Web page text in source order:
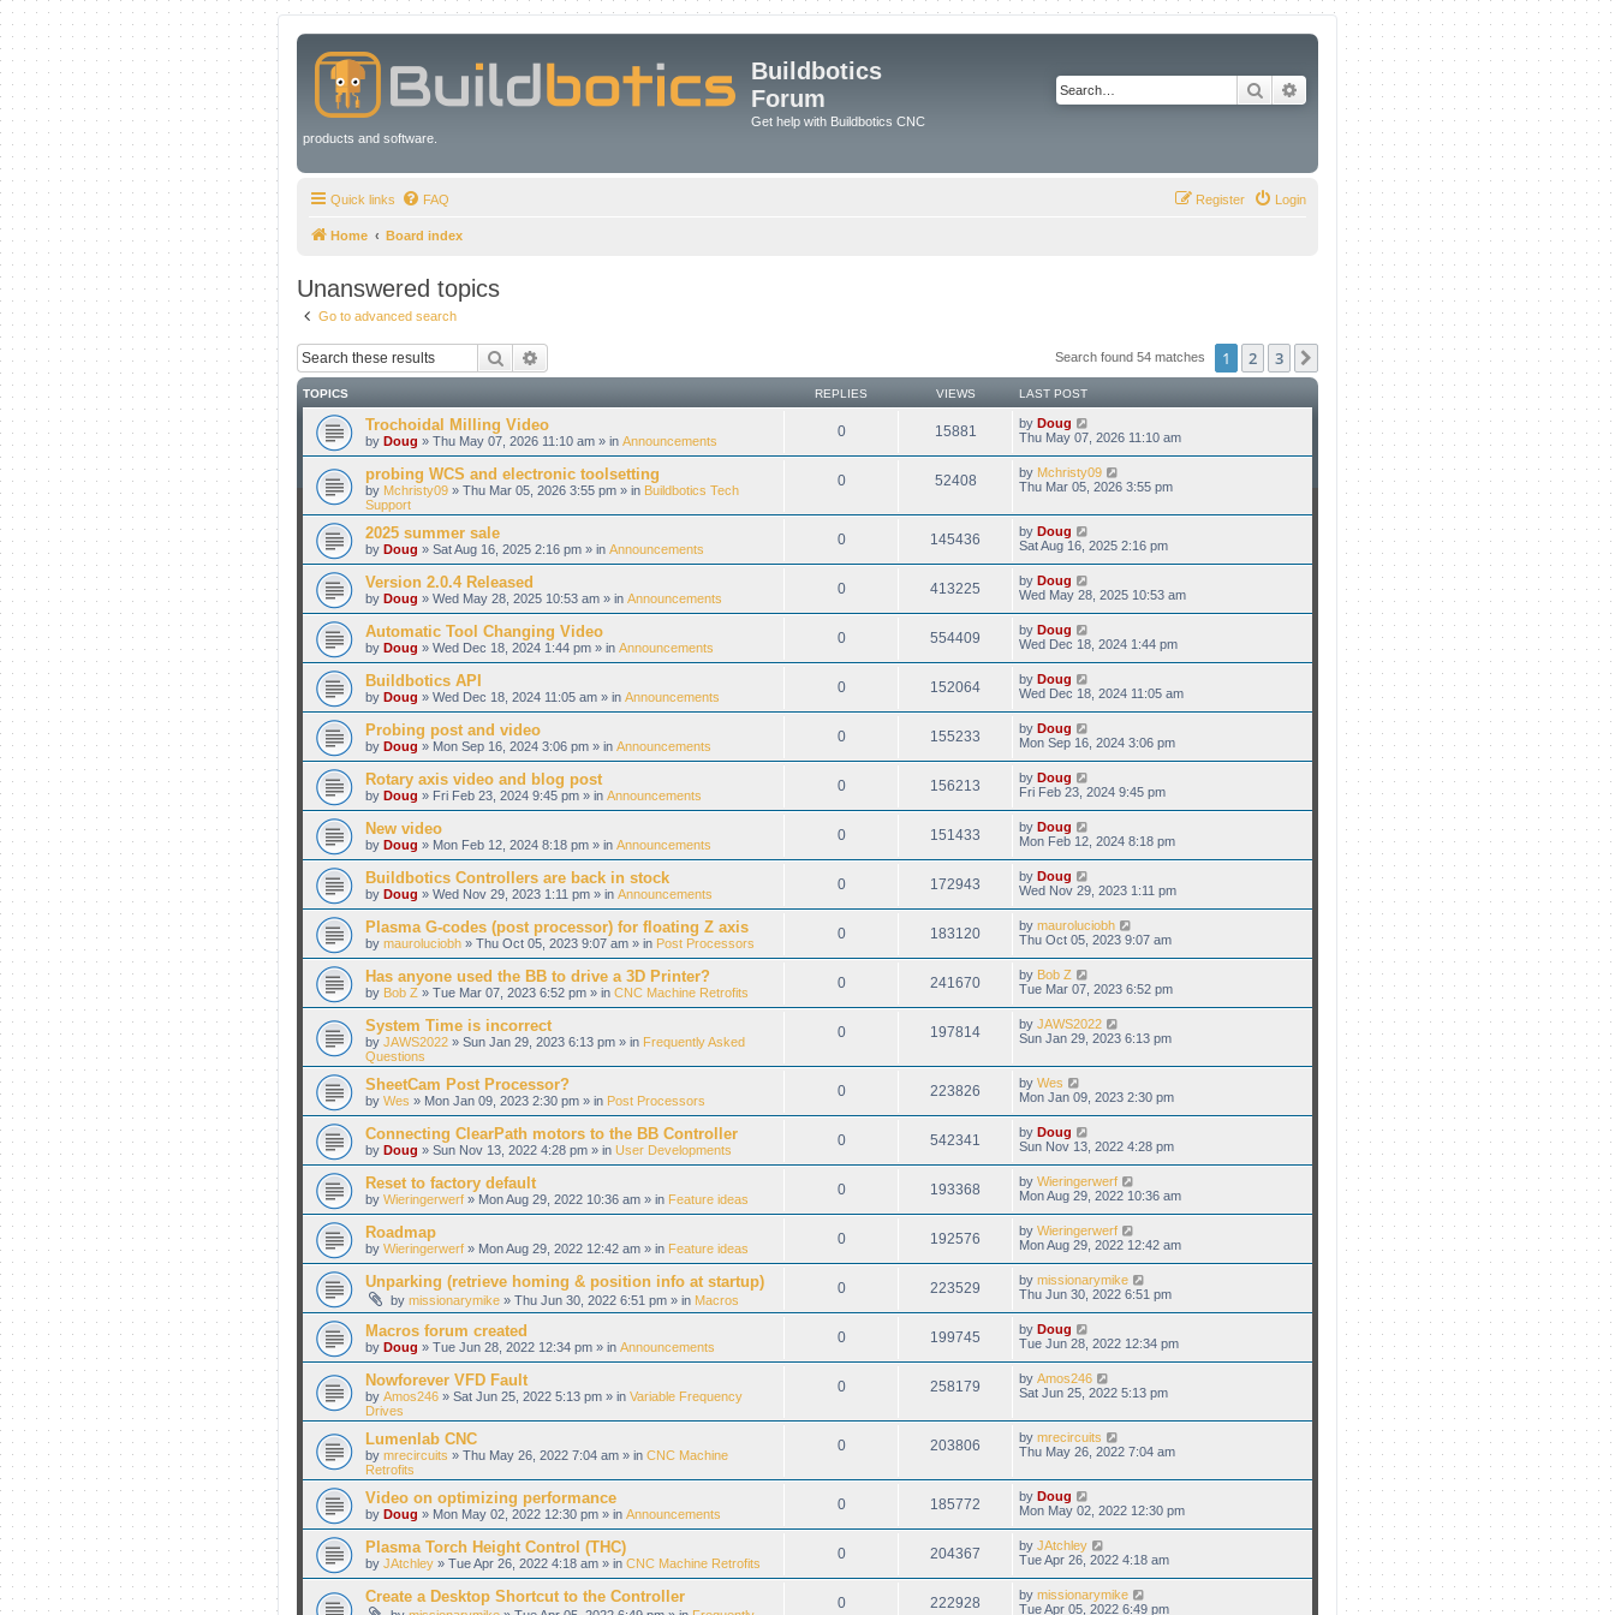
Buildbotics
Forum
Get help with Buildbotics CNC
products and software.
Search Advanced search
Quick links FAQ Login
Register
Home Board index
Unanswered topics
Go to advanced search
Search Search found 54 matches 1 2 3 Next
TOPICS REPLIES VIEWS LAST POST
Trochoidal Milling Video
by Doug » Thu May 07, 2026 11:10 am » in Announcements
0 15881 by Doug
Thu May 07, 2026 11:10 am
probing WCS and electronic toolsetting
by Mchristy09 » Thu Mar 05, 2026 3:55 pm » in Buildbotics Tech
Support
0 52408 by Mchristy09
Thu Mar 05, 2026 3:55 pm
2025 summer sale
by Doug » Sat Aug 16, 2025 2:16 pm » in Announcements
0 145436 by Doug
Sat Aug 16, 2025 2:16 pm
Version 2.0.4 Released
by Doug » Wed May 28, 2025 10:53 am » in Announcements
0 413225 by Doug
Wed May 28, 2025 10:53 am
Automatic Tool Changing Video
by Doug » Wed Dec 18, 2024 1:44 pm » in Announcements
0 554409 by Doug
Wed Dec 18, 2024 1:44 pm
Buildbotics API
by Doug » Wed Dec 18, 2024 11:05 am » in Announcements
0 152064 by Doug
Wed Dec 18, 2024 11:05 am
Probing post and video
by Doug » Mon Sep 16, 2024 3:06 pm » in Announcements
0 155233 by Doug
Mon Sep 16, 2024 3:06 pm
Rotary axis video and blog post
by Doug » Fri Feb 23, 2024 9:45 pm » in Announcements
0 156213 by Doug
Fri Feb 23, 2024 9:45 pm
New video
by Doug » Mon Feb 12, 2024 8:18 pm » in Announcements
0 151433 by Doug
Mon Feb 12, 2024 8:18 pm
Buildbotics Controllers are back in stock
by Doug » Wed Nov 29, 2023 1:11 pm » in Announcements
0 172943 by Doug
Wed Nov 29, 2023 1:11 pm
Plasma G-codes (post processor) for floating Z axis
by mauroluciobh » Thu Oct 05, 2023 9:07 am » in Post Processors
0 183120 by mauroluciobh
Thu Oct 05, 2023 9:07 am
Has anyone used the BB to drive a 3D Printer?
by Bob Z » Tue Mar 07, 2023 6:52 pm » in CNC Machine Retrofits
0 241670 by Bob Z
Tue Mar 07, 2023 6:52 pm
System Time is incorrect
by JAWS2022 » Sun Jan 29, 2023 6:13 pm » in Frequently Asked
Questions
0 197814 by JAWS2022
Sun Jan 29, 2023 6:13 pm
SheetCam Post Processor?
by Wes » Mon Jan 09, 2023 2:30 pm » in Post Processors
0 223826 by Wes
Mon Jan 09, 2023 2:30 pm
Connecting ClearPath motors to the BB Controller
by Doug » Sun Nov 13, 2022 4:28 pm » in User Developments
0 542341 by Doug
Sun Nov 13, 2022 4:28 pm
Reset to factory default
by Wieringerwerf » Mon Aug 29, 2022 10:36 am » in Feature ideas
0 193368 by Wieringerwerf
Mon Aug 29, 2022 10:36 am
Roadmap
by Wieringerwerf » Mon Aug 29, 2022 12:42 am » in Feature ideas
0 192576 by Wieringerwerf
Mon Aug 29, 2022 12:42 am
Unparking (retrieve homing & position info at startup)
by missionarymike » Thu Jun 30, 2022 6:51 pm » in Macros
0 223529 by missionarymike
Thu Jun 30, 2022 6:51 pm
Macros forum created
by Doug » Tue Jun 28, 2022 12:34 pm » in Announcements
0 199745 by Doug
Tue Jun 28, 2022 12:34 pm
Nowforever VFD Fault
by Amos246 » Sat Jun 25, 2022 5:13 pm » in Variable Frequency
Drives
0 258179 by Amos246
Sat Jun 25, 2022 5:13 pm
Lumenlab CNC
by mrecircuits » Thu May 26, 2022 7:04 am » in CNC Machine
Retrofits
0 203806 by mrecircuits
Thu May 26, 2022 7:04 am
Video on optimizing performance
by Doug » Mon May 02, 2022 12:30 pm » in Announcements
0 185772 by Doug
Mon May 02, 2022 12:30 pm
Plasma Torch Height Control (THC)
by JAtchley » Tue Apr 26, 2022 4:18 am » in CNC Machine Retrofits
0 204367 by JAtchley
Tue Apr 26, 2022 4:18 am
Create a Desktop Shortcut to the Controller 0 222928 by missionarymike
Tue Apr 05, 2022 6:49 pm